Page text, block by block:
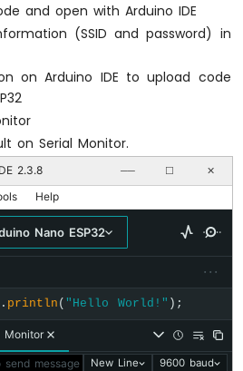
(LED_PIN, LED_state);
.print(" => turning LED to "
println();
= "LED state: "
(client,
client,
=
"<!DOCTYPE
"<h1>404 - Page Not Found</
and open with Arduino IDE
(SSID and password) in
on Arduino IDE to upload code
on Serial Monitor.
2.3.8 ── ☐ ✕
Help
Nano ESP32
···
. println ( "Hello World!" );
Monitor
send message to 'Arduino Nano ESP32' on
New Line 9600 baud